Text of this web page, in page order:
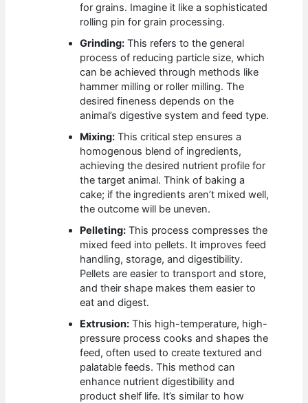
for grains. Imagine it like a sophisticated
rolling pin for grain processing.
Grinding: This refers to the general
process of reducing particle size, which
can be achieved through methods like
hammer milling or roller milling. The
desired fineness depends on the
animal’s digestive system and feed type.
Mixing: This critical step ensures a
homogenous blend of ingredients,
achieving the desired nutrient profile for
the target animal. Think of baking a
cake; if the ingredients aren’t mixed well,
the outcome will be uneven.
Pelleting: This process compresses the
mixed feed into pellets. It improves feed
handling, storage, and digestibility.
Pellets are easier to transport and store,
and their shape makes them easier to
eat and digest.
Extrusion: This high-temperature, high-
pressure process cooks and shapes the
feed, often used to create textured and
palatable feeds. This method can
enhance nutrient digestibility and
product shelf life. It’s similar to how